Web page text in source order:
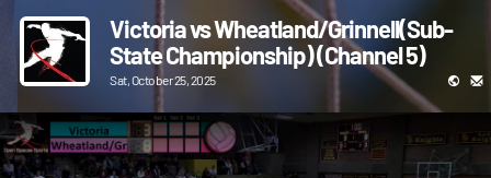
Victoria vs Wheatland/Grinnell(Sub-
State Championship) (Channel 5)
Sat, October 25, 2025